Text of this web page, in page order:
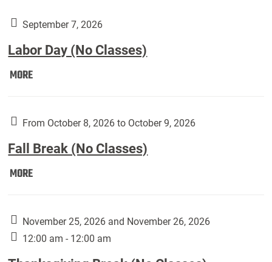
Gallery
Downside
Up,
by
Fannin:
September 7, 2026
Labor Day (No Classes)
MORELabor
Classes):
From October 8, 2026 to October 9, 2026
Fall Break (No Classes)
MOREFall
Classes):
November 25, 2026 and November 26, 2026
12:00 am - 12:00 am